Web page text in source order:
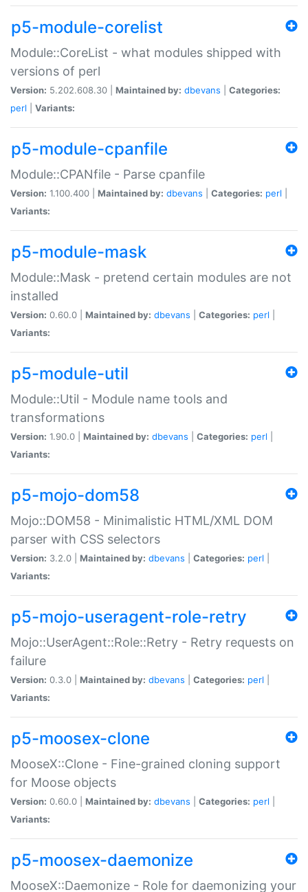
p5-module-corelist
Module::CoreList - what modules shipped with
versions of perl
Version: 5.202.608.30 | Maintained by: dbevans
Categories:
perl
Variants:
p5-module-cpanfile
Module::CPANfile - Parse cpanfile
Version: 1.100.400 | Maintained by: dbevans Categories: perl
Variants:
p5-module-mask
Module::Mask - pretend certain modules are not
installed
Version: 0.60.0 | Maintained by: dbevans Categories: perl
Variants:
p5-module-util
Module::Util - Module name tools and
transformations
Version: 1.90.0 | Maintained by: dbevans Categories: perl
Variants:
p5-mojo-dom58
Mojo::DOM58 - Minimalistic HTML/XML DOM
parser with CSS selectors
Version: 3.2.0 | Maintained by: dbevans Categories: perl
Variants:
p5-mojo-useragent-role-retry
Mojo::UserAgent::Role::Retry - Retry requests on
failure
Version: 0.3.0 | Maintained by: dbevans Categories: perl
Variants:
p5-moosex-clone
MooseX::Clone - Fine-grained cloning support
for Moose objects
Version: 0.60.0 | Maintained by: dbevans Categories: perl
Variants:
p5-moosex-daemonize
MooseX::Daemonize - Role for daemonizing your